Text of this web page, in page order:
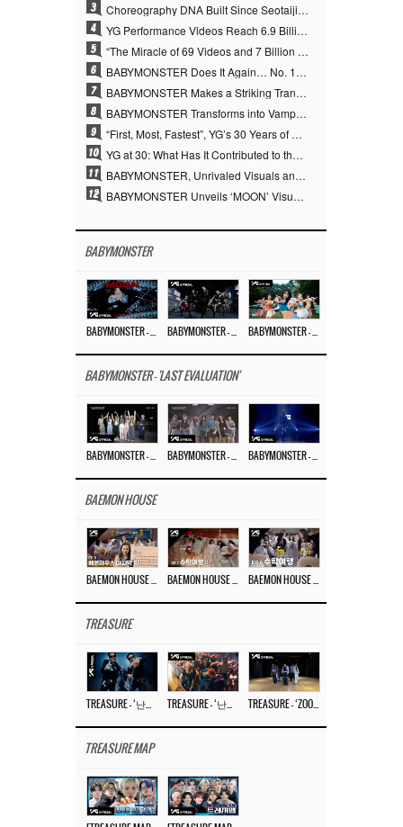
3 Choreography DNA Built Since Seotaiji and Boys… YANG HYUN SUK, the Origin of YG’s 7 Billion-View Performance Video Legacy
4 YG Performance Videos Reach 6.9 Billion Views Across 69 Clips… YANG HYUN SUK’s Production Philosophy Proves Effective
5 “The Miracle of 69 Videos and 7 Billion Views” Why YANG HYUN SUK Personally Created 100% of YG Performance Videos
6 BABYMONSTER Does It Again… No. 1 on YouTube Worldwide
7 BABYMONSTER Makes a Striking Transformation into Vampires… Shoots Straight to No. 1 on YouTube Trending
8 BABYMONSTER Transforms into Vampires… Concludes Three-Month Project with “MOON”
9 “First, Most, Fastest”, YG’s 30 Years of Unwavering Commitment Opens a New Chapter in K-pop Touring
10 YG at 30: What Has It Contributed to the K-pop Concert Industry?
11 BABYMONSTER, Unrivaled Visuals and Overwhelming Concept Versatility… ‘MOON’
12 BABYMONSTER Unveils ‘MOON’ Visuals for RUKA and CHIQUITA… Restrained Charisma and Unique Visuals
BABYMONSTER
BABYMONSTER - 'LAST EVALUATION'
BAEMON HOUSE
TREASURE
TREASURE MAP